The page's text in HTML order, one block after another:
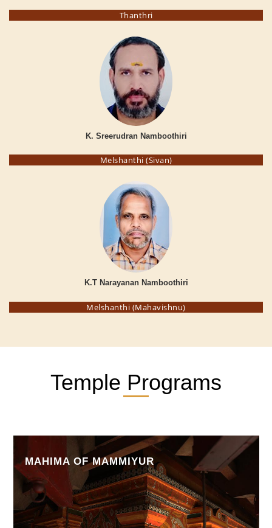
Thanthri
K. Sreerudran Namboothiri
Melshanthi (Sivan)
K.T Narayanan Namboothiri
Melshanthi (Mahavishnu)
Temple Programs
MAHIMA OF MAMMIYUR